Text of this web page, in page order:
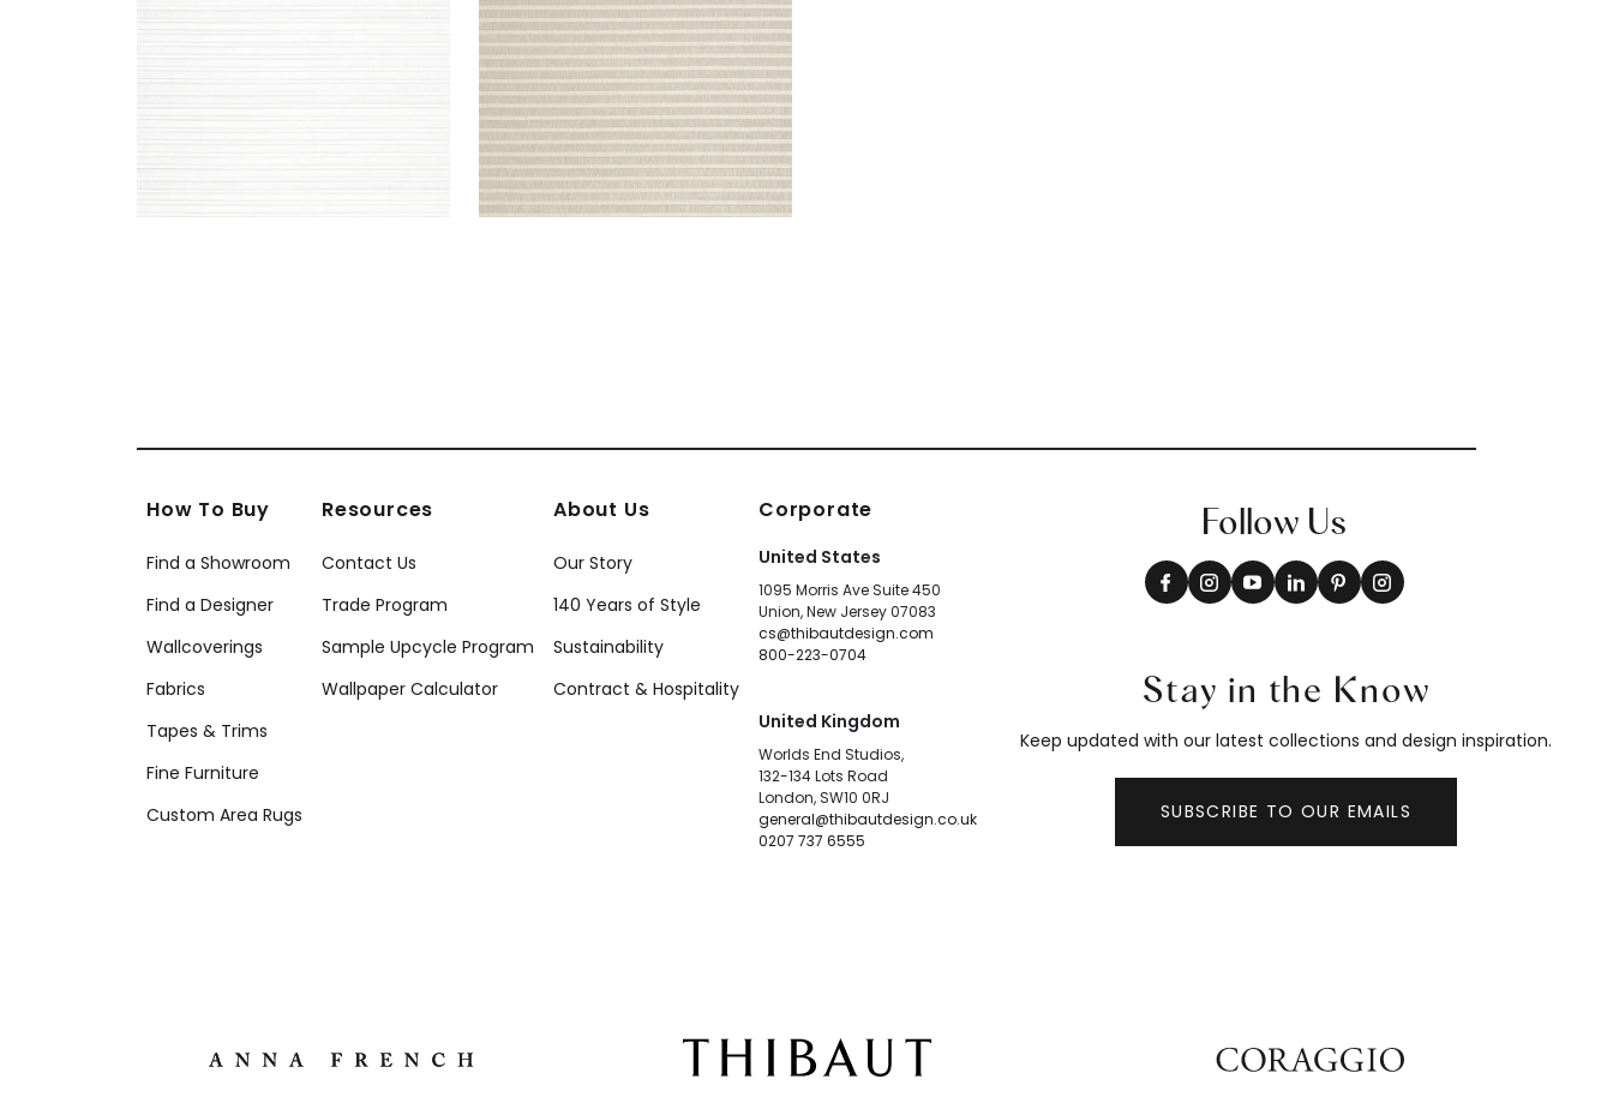
How To Buy
Find a Showroom
Find a Designer
Wallcoverings
Fabrics
Tapes & Trims
Fine Furniture
Custom Area Rugs
Resources
Contact Us
Trade Program
Sample Upcycle Program
Wallpaper Calculator
About Us
Our Story
140 Years of Style
Sustainability
Contract & Hospitality
Corporate
United States
1095 Morris Ave Suite 450
Union, New Jersey 07083
cs@thibautdesign.com
800-223-0704
United Kingdom
Worlds End Studios,
132-134 Lots Road
London, SW10 0RJ
general@thibautdesign.co.uk
0207 737 6555
Follow Us
Stay in the Know
Keep updated with our latest collections and design inspiration.
SUBSCRIBE TO OUR EMAILS